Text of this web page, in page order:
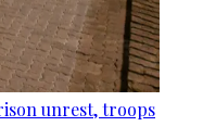
unrest, troops